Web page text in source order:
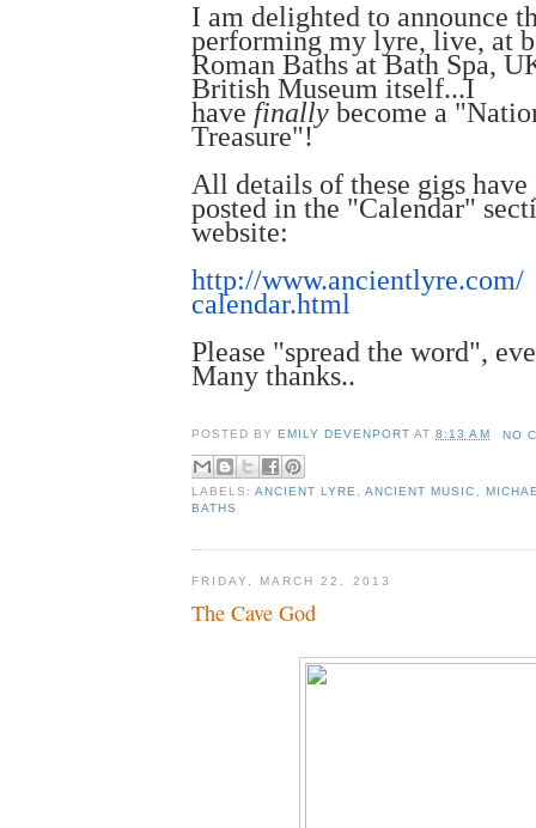
I am delighted to announce
performing my lyre, live, at
Roman Baths at Bath Spa,
British Museum itself...I
have finally become a
Treasure"!
All details of these gigs have
posted in the "Calendar"
website:
http://www.ancientlyre.com/
calendar.html
Please "spread the word",
Many thanks..
POSTED BY EMILY DEVENPORT AT8:13 AM NO
LABELS:ANCIENT LYRE ,ANCIENT MUSIC
BATHS
FRIDAY, MARCH 22, 2013
The Cave God